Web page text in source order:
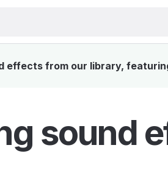
effects from our library,
sound